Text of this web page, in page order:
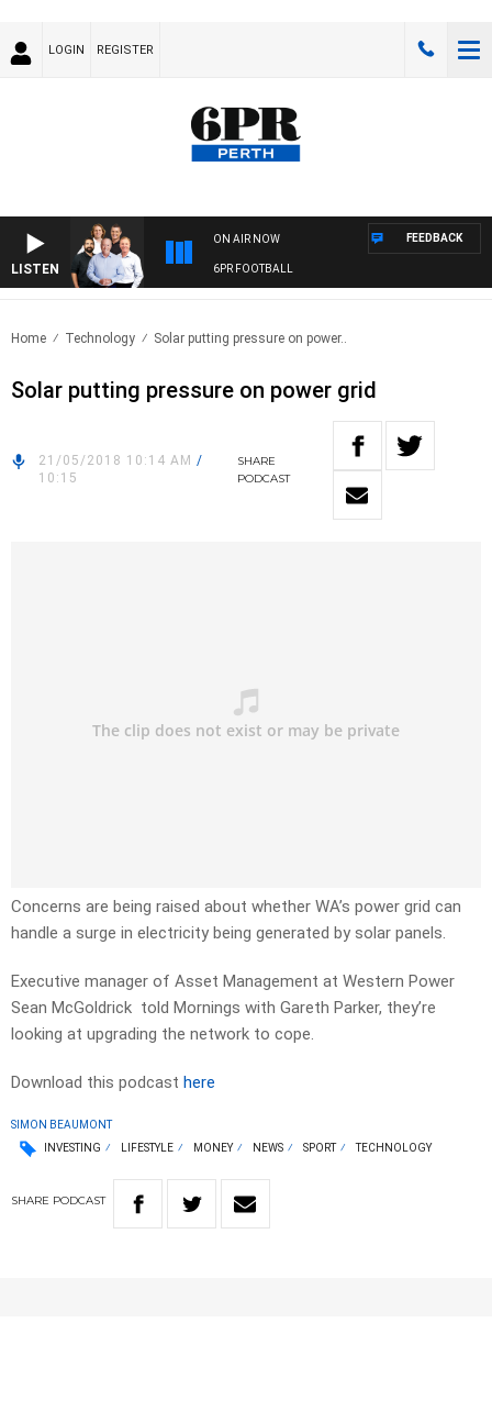
LOGIN REGISTER
LISTEN
ON AIR NOW
6PR FOOTBALL
FEEDBACK
Home Technology Solar putting pressure on power..
Solar putting pressure on power grid
21/05/2018 10:14 AM /
10:15
SHARE
PODCAST
Concerns are being raised about whether WA’s power grid can
handle a surge in electricity being generated by solar panels.
Executive manager of Asset Management at Western Power
Sean McGoldrick told Mornings with Gareth Parker, they’re
looking at upgrading the network to cope.
Download this podcast here
SIMON BEAUMONT
INVESTING
LIFESTYLE MONEY NEWS SPORT TECHNOLOGY
SHARE PODCAST